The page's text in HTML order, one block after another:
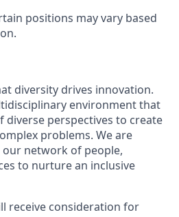
positions may vary based
diversity drives innovation.
environment that
diverse perspectives to create
problems. We are
network of people,
to nurture an inclusive
receive consideration for